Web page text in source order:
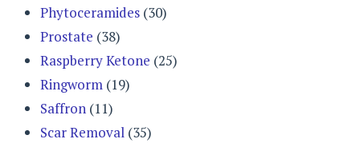
Phytoceramides (30)
Prostate (38)
Raspberry Ketone (25)
Ringworm (19)
Saffron (11)
Scar Removal (35)